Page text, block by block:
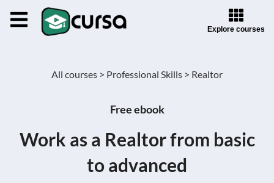
Explore courses
All courses > Professional Skills > Realtor
Free ebook
Work as a Realtor from basic
to advanced